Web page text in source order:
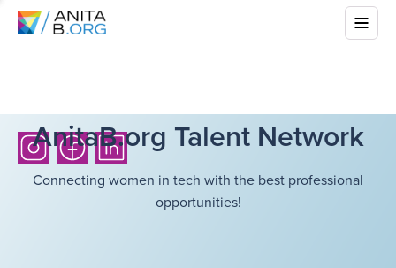
AnitaB.org Talent Network
Connecting women in tech with the best professional
opportunities!